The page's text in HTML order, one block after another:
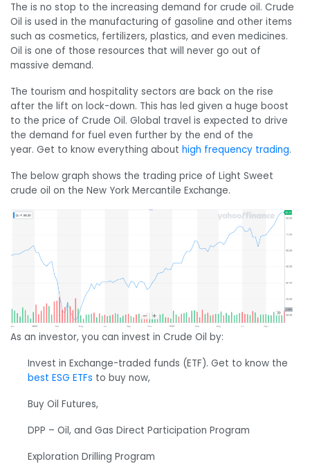
The is no stop to the increasing demand for crude oil. Crude
Oil is used in the manufacturing of gasoline and other items
such as cosmetics, fertilizers, plastics, and even medicines.
Oil is one of those resources that will never go out of
massive demand.
The tourism and hospitality sectors are back on the rise
after the lift on lock-down. This has led given a huge boost
to the price of Crude Oil. Global travel is expected to drive
the demand for fuel even further by the end of the
year. Get to know everything about high frequency trading.
The below graph shows the trading price of Light Sweet
crude oil on the New York Mercantile Exchange.
As an investor, you can invest in Crude Oil by:
Invest in Exchange-traded funds (ETF). Get to know the
best ESG ETFs to buy now,
Buy Oil Futures,
DPP – Oil, and Gas Direct Participation Program
Exploration Drilling Program